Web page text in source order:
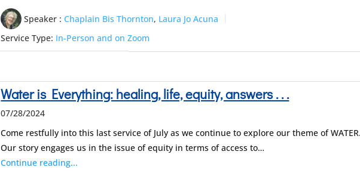
Speaker : Chaplain Bis Thornton, Laura Jo Acuna
Service Type: In-Person and on Zoom
Water is Everything: healing, life, equity, answers . . .
07/28/2024
Come restfully into this last service of July as we continue to explore our theme of
Our story engages us in the issue of equity in terms of access to…
Continue reading...